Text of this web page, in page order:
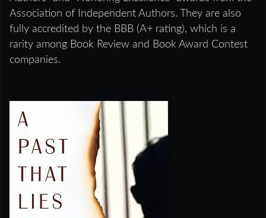
Association of Independent Authors. They are also
fully accredited by the BBB (A+ rating), which is a
rarity among Book Review and Book Award Contest
companies.